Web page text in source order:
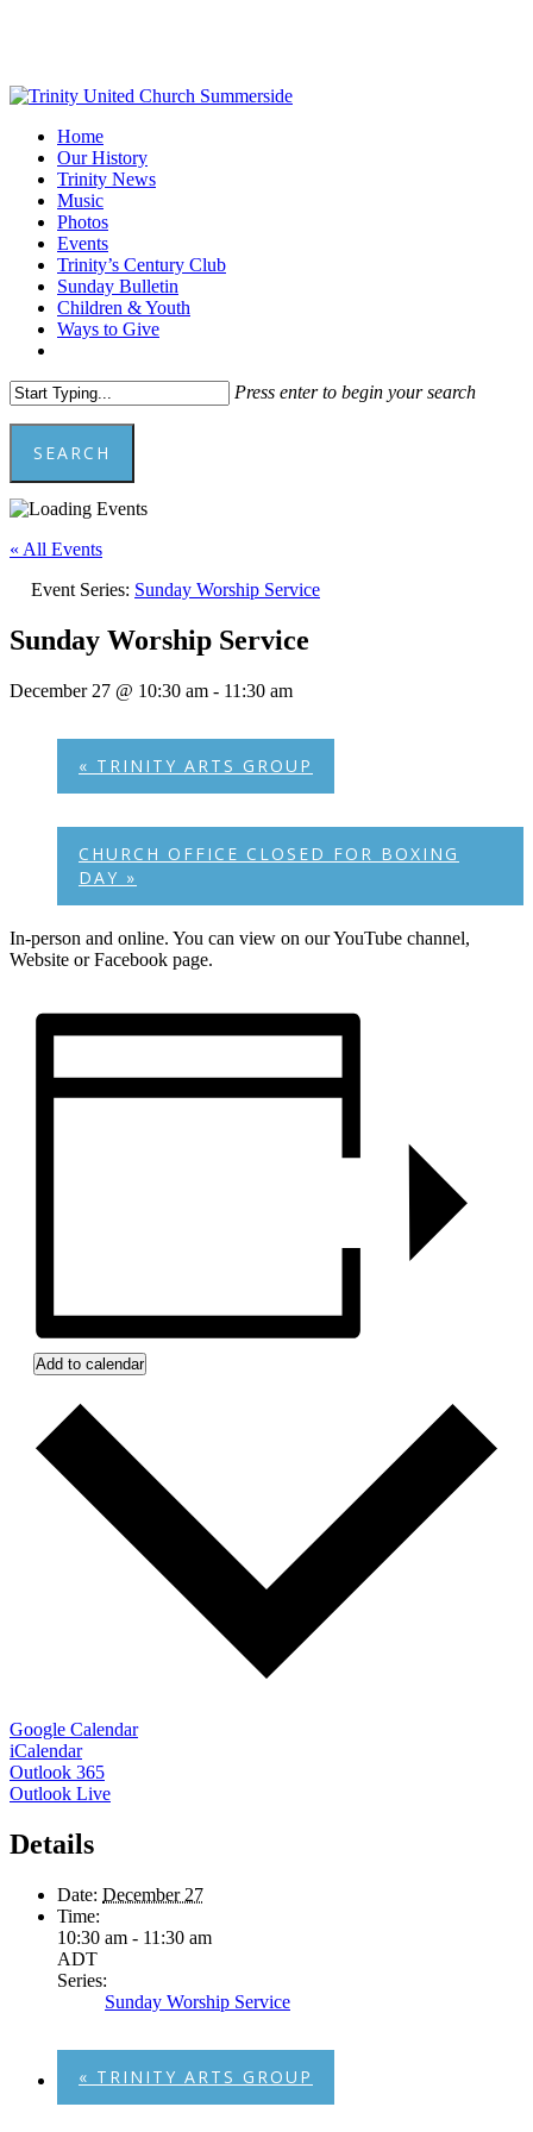
content
Menu
Home
Our History
Trinity News
Music
Photos
Events
Trinity’s Century Club
Sunday Bulletin
Children & Youth
Ways to Give
Press enter to begin your search
SEARCH
Close
« All Events
Event Series: Sunday Worship Service
Sunday Worship Service
December 27 @ 10:30 am - 11:30 am
« TRINITY ARTS GROUP
CHURCH OFFICE CLOSED FOR BOXING
DAY »
In-person and online. You can view on our YouTube channel,
Website or Facebook page.
Add to calendar
Google Calendar
iCalendar
Outlook 365
Outlook Live
Details
Date: December 27
Time:
10:30 am - 11:30 am
ADT
Series:
Sunday Worship Service
« TRINITY ARTS GROUP